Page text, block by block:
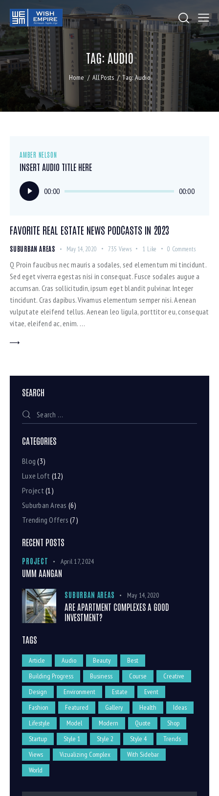
TAG: AUDIO
Home All Posts Tag: Audio
AMBER NELSON
INSERT AUDIO TITLE HERE
Audio
Player
00:00 00:00
FAVORITE REAL ESTATE NEWS PODCASTS IN 2023
SUBURBAN AREAS May 14, 2020 735 Views 1 Like 0 Comments
Q Proin faucibus nec mauris a sodales, sed elementum mi tincidunt.
Sed eget viverra egestas nisi in consequat. Fusce sodales augue a
accumsan. Cras sollicitudin, ipsum eget blandit pulvinar. Integer
tincidunt. Cras dapibus. Vivamus elementum semper nisi. Aenean
vulputate eleifend tellus. Aenean leo ligula, porttitor eu, consequat
vitae, eleifend ac, enim. …
SEARCH
CATEGORIES
Blog (3)
Luxe Loft (12)
Project (1)
Suburban Areas (6)
Trending Offers (7)
RECENT POSTS
PROJECT April 17, 2024
UMM AANGAN
SUBURBAN AREAS May 14, 2020
ARE APARTMENT COMPLEXES A GOOD
INVESTMENT?
TAGS
Article Audio Beauty
Best
Building Progress
Business Course
Creative
Design
Environment Estate
Event
Fashion
Featured Gallery Health
Ideas
Lifestyle
Model Modern Quote
Shop
Startup
Style 1 Style 2 Style 4
Trends
Views
Vizualizing Complex
With Sidebar
World